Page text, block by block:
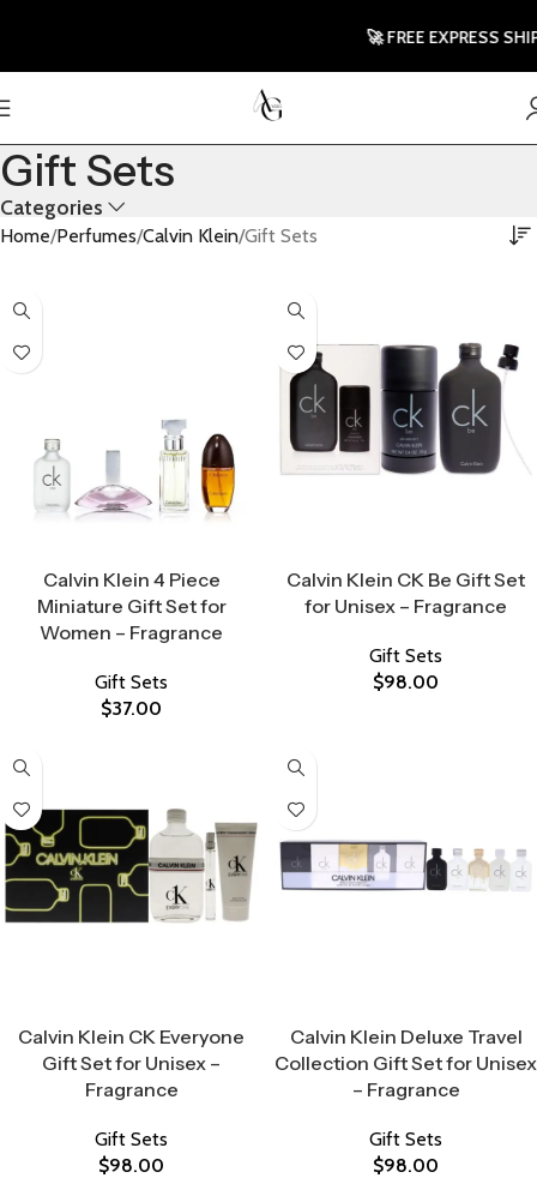
Gift Sets
Categories
Home Perfumes Calvin Klein Gift Sets
Calvin Klein 4 Piece
Miniature Gift Set for
Women – Fragrance
Gift Sets
$37.00
Calvin Klein CK Be Gift Set
for Unisex – Fragrance
Gift Sets
$98.00
Calvin Klein CK Everyone
Gift Set for Unisex –
Fragrance
Gift Sets
$98.00
Calvin Klein Deluxe Travel
Collection Gift Set for Unisex
– Fragrance
Gift Sets
$98.00
🚀 FREE EXPRESS